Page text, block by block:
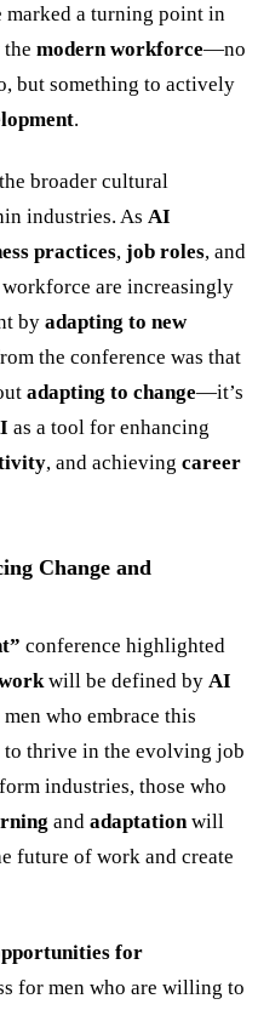
marked a turning point in
modern workforce—no
but something to actively
.
broader cultural
industries. As AI
practices, job roles, and
workforce are increasingly
by adapting to new
the conference was that
adapting to change—it’s
as a tool for enhancing
, and achieving career
Change and
” conference highlighted
will be defined by AI
who embrace this
thrive in the evolving job
industries, those who
and adaptationwill
future of work and create
for
for men who are willing to